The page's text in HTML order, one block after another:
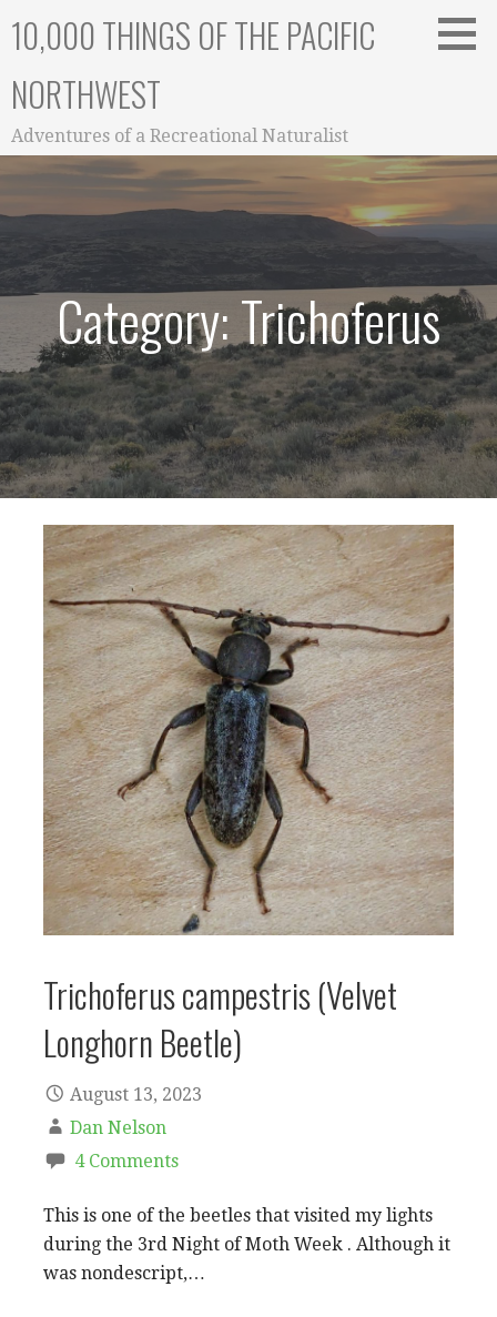
10,000 THINGS OF THE PACIFIC
NORTHWEST
Adventures of a Recreational Naturalist
Category: Trichoferus
Trichoferus campestris (Velvet
Longhorn Beetle)
August 13, 2023
Dan Nelson
4 Comments
This is one of the beetles that visited my lights
during the 3rd Night of Moth Week . Although it
was nondescript,…